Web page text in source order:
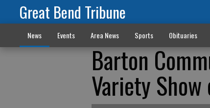
Great Bend Tribune
News Events Area News Sports Obituaries
Barton
Variety